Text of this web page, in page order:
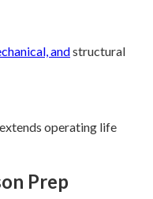
andstructural
operating life
Prep